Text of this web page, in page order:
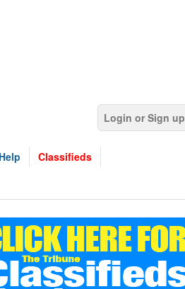
Login or Sign up
Help Classifieds